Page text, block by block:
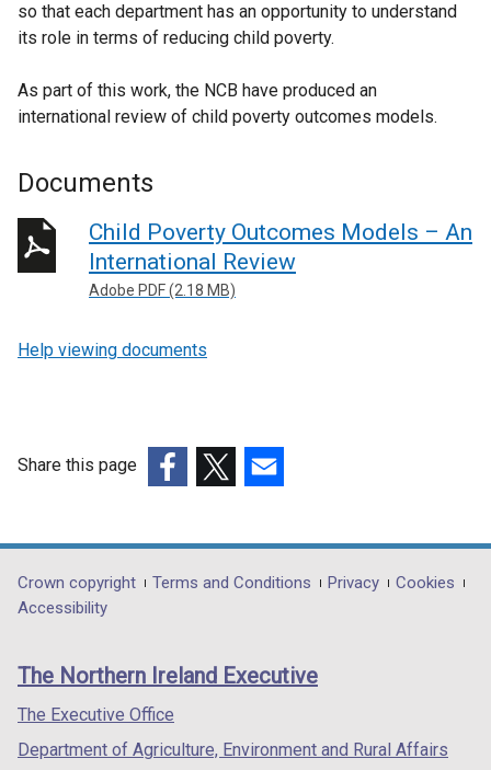
so that each department has an opportunity to understand
its role in terms of reducing child poverty.
As part of this work, the NCB have produced an
international review of child poverty outcomes models.
Documents
Child Poverty Outcomes Models – An
International Review
Adobe PDF (2.18 MB)
Help viewing documents
Share this page
opens
in
/
tab)
opens
in
/
opens
in
/
Department
footer
links
Crown copyright Terms and Conditions Privacy
Cookies
Accessibility
The Northern Ireland Executive
The Executive Office
Department of Agriculture, Environment and Rural Affairs